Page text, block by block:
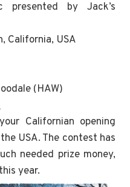
presented by Jack’s
California, USA
(HAW)
Californian opening
USA. The contest has
needed prize money,
year.